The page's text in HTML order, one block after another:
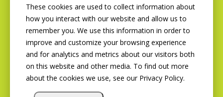
These cookies are used to collect information about
how you interact with our website and allow us to
remember you. We use this information in order to
improve and customize your browsing experience
and for analytics and metrics about our visitors both
on this website and other media. To find out more
about the cookies we use, see our Privacy Policy.